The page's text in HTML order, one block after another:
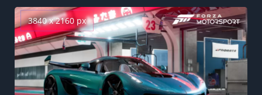
3840 x 2160 px